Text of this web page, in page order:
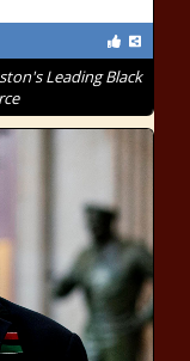
Leading Black